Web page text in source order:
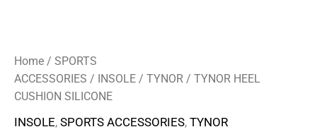
Home / SPORTS
ACCESSORIES / INSOLE / TYNOR / TYNOR HEEL
CUSHION SILICONE
INSOLE, SPORTS ACCESSORIES, TYNOR